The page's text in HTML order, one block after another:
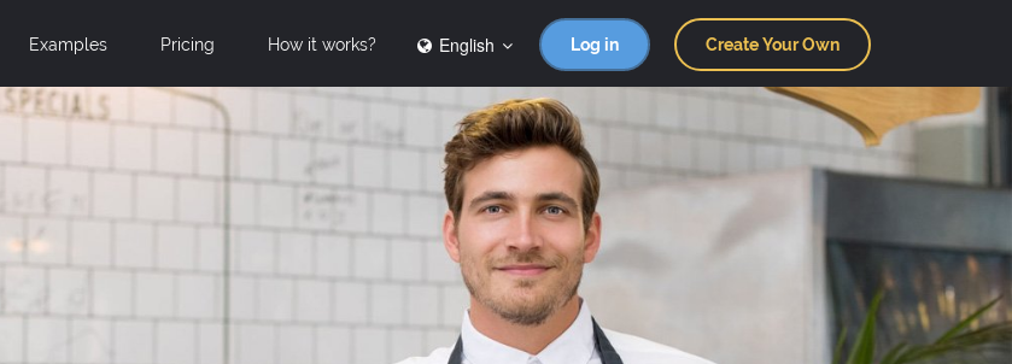
Examples Pricing How it works? English Log in Create Your Own